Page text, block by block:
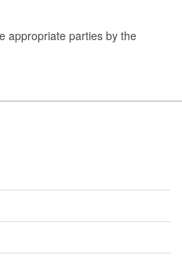
appropriate parties by the